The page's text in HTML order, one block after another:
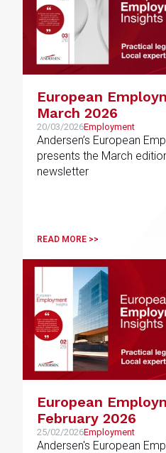
European
March 2026
20/03/2026Employment
Andersen’s European
presents the March
newsletter
READ MORE >>
European
February 2026
25/02/2026Employment
Andersen's European